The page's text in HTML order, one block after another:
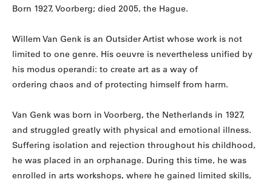
Born 1927, Voorberg; died 2005, the Hague.
Willem Van Genk is an Outsider Artist whose work is not
limited to one genre. His oeuvre is nevertheless unified by
his modus operandi: to create art as a way of
ordering chaos and of protecting himself from harm.
Van Genk was born in Voorberg, the Netherlands in 1927,
and struggled greatly with physical and emotional illness.
Suffering isolation and rejection throughout his childhood,
he was placed in an orphanage. During this time, he was
enrolled in arts workshops, where he gained limited skills,